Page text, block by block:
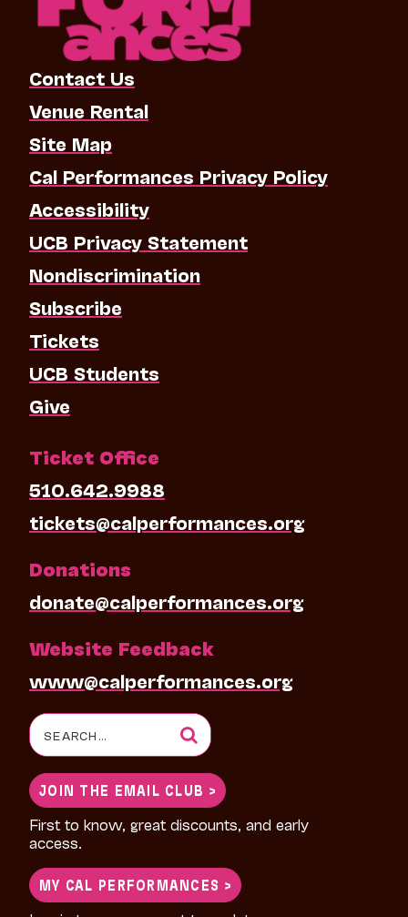
Contact Us
Venue Rental
Site Map
Cal Performances Privacy Policy
Accessibility
UCB Privacy Statement
Nondiscrimination
Subscribe
Tickets
UCB Students
Give
Ticket Office
510.642.9988
tickets@calperformances.org
Donations
donate@calperformances.org
Website Feedback
www@calperformances.org
Search
for:
JOIN THE EMAIL CLUB >
First to know, great discounts, and early
access.
MY CAL PERFORMANCES >